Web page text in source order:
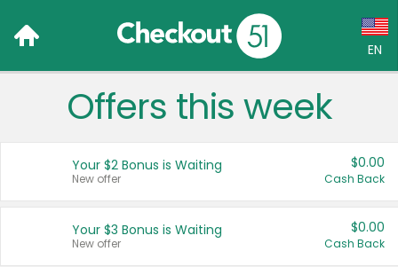
EN
Language:
Français (CA)
Offers this week
Your $2 Bonus is Waiting
New offer
$0.00
Cash Back
Your $3 Bonus is Waiting
New offer
$0.00
Cash Back